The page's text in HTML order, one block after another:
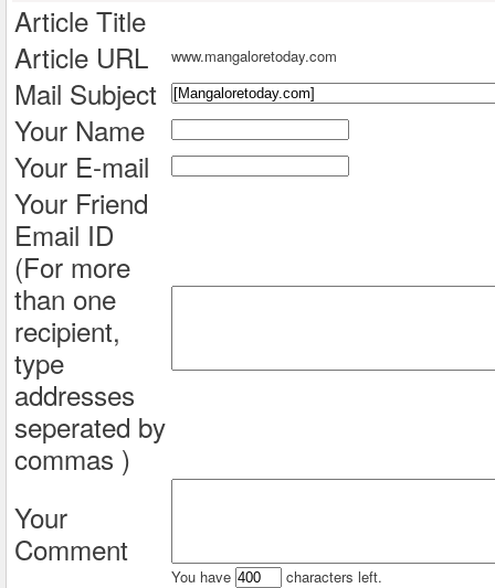
Article Title
Article URL
www.mangaloretoday.com
Mail Subject
Your Name
Your E-mail
Your Friend
Email ID
(For more
than one
recipient,
type
addresses
seperated by
commas )
Your
Comment
You have characters left.